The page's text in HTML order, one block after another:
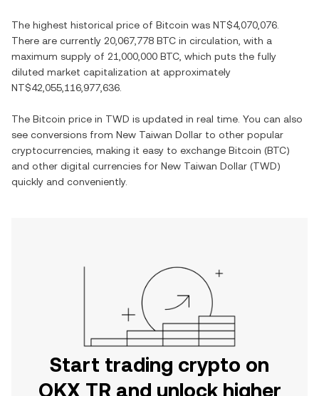
The highest historical price of Bitcoin was NT$4,070,076
There are currently 20,067,778 BTC in circulation, with a
maximum supply of 21,000,000 BTC , which puts the fully
diluted market capitalization at approximately
NT$42,055,116,977,636
The Bitcoin price in TWD is updated in real time. You can also
see conversions from New Taiwan Dollar to other popular
cryptocurrencies, making it easy to exchange Bitcoin (BTC)
and other digital currencies for New Taiwan Dollar (TWD)
quickly and conveniently.
Start trading crypto on
OKX TR and unlock higher